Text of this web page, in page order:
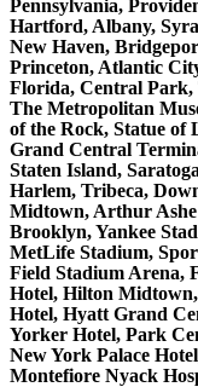
Pennsylvania,
Hartford, Albany,
New Haven,
Princeton, Atlantic
Florida, Central Park,
The Metropolitan
of the Rock, Statue of
Grand Central
Staten Island,
Harlem, Tribeca,
Midtown, Arthur
Brooklyn, Yankee
MetLife Stadium,
Field Stadium Arena,
Hotel, Hilton
Hotel, Hyatt Grand
Yorker Hotel, Park
New York Palace
Montefiore Nyack